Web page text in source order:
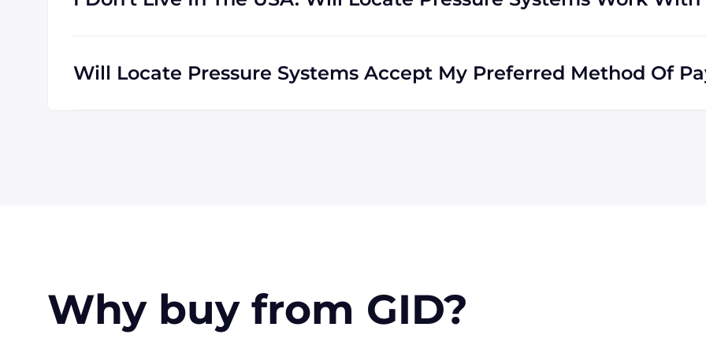
Will Locate Pressure Systems Accept My Preferred Method Of
Why buy from GID?